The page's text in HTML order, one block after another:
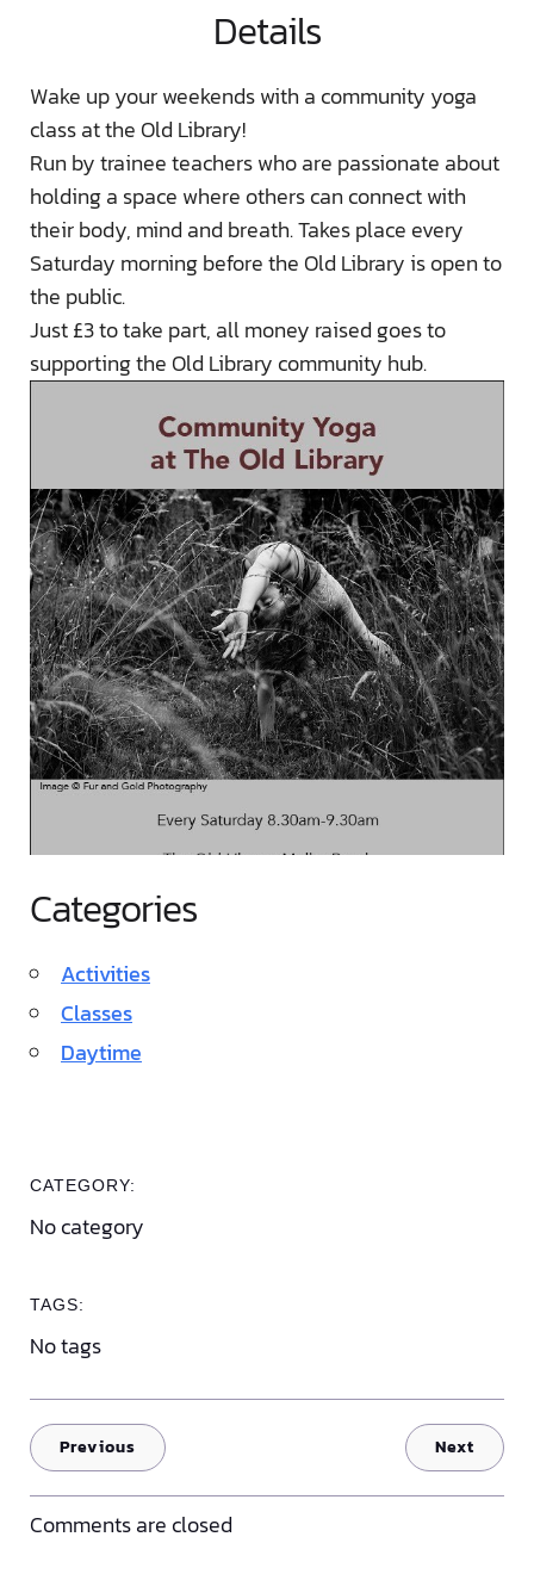
Details
Wake up your weekends with a community yoga
class at the Old Library!
Run by trainee teachers who are passionate about
holding a space where others can connect with
their body, mind and breath. Takes place every
Saturday morning before the Old Library is open to
the public.
Just £3 to take part, all money raised goes to
supporting the Old Library community hub.
Categories
Activities
Classes
Daytime
CATEGORY:
No category
TAGS:
No tags
Previous Next
Comments are closed